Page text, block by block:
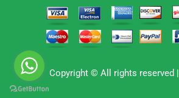
Copyright © All rights reserved |